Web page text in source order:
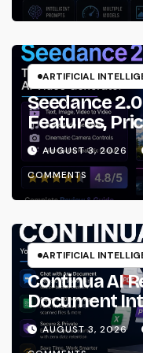
ARTIFICIAL
Seedance
Features,
Using?
AUGUST 3, 2026
COMMENTS
ARTIFICIAL
Continua AI
Document
That Actually
Files
AUGUST 3, 2026